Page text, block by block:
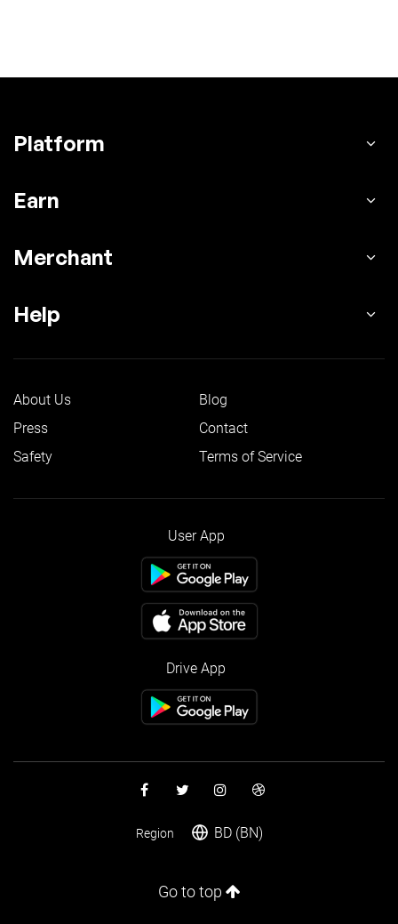
Platform
Earn
Merchant
Help
About Us
Blog
Press
Contact
Safety
Terms of Service
User App
Drive App
Region BD (BN)
Go to top